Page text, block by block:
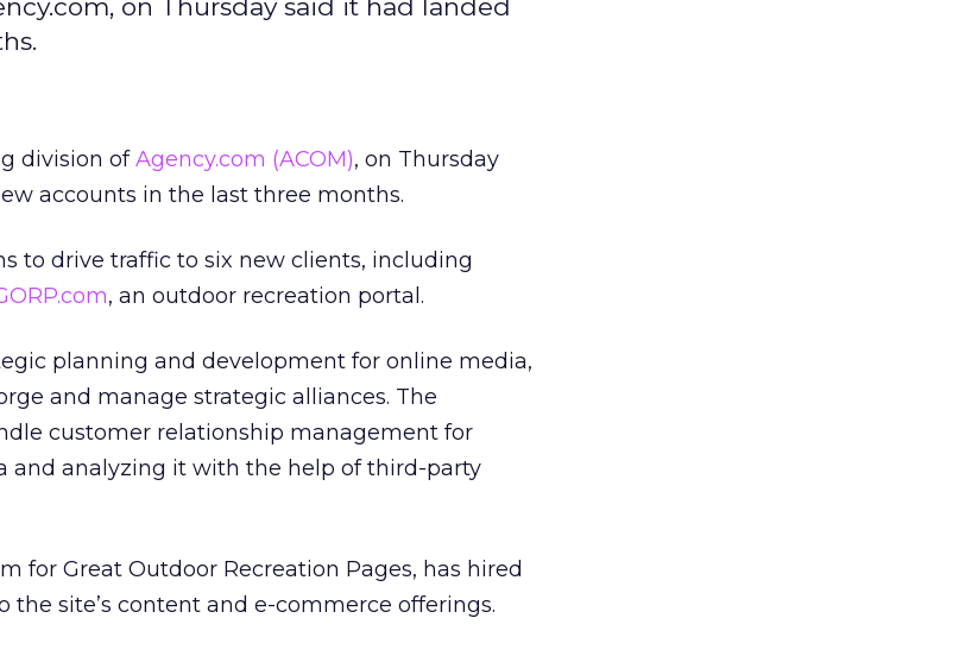
on Thursday said it had landed
division ofAgency.com (ACOM), on Thursday
accounts in the last three months.
to drive traffic to six new clients, including
, an outdoor recreation portal.
planning and development for online media,
and manage strategic alliances. The
customer relationship management for
and analyzing it with the help of third-party
for Great Outdoor Recreation Pages, has hired
site’s content and e-commerce offerings.